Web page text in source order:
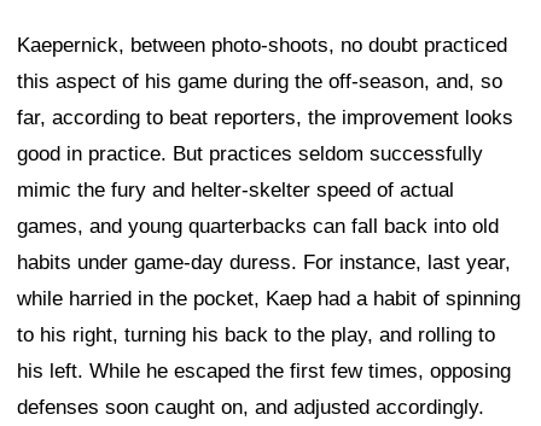
Kaepernick, between photo-shoots, no doubt practiced
this aspect of his game during the off-season, and, so
far, according to beat reporters, the improvement looks
good in practice. But practices seldom successfully
mimic the fury and helter-skelter speed of actual
games, and young quarterbacks can fall back into old
habits under game-day duress. For instance, last year,
while harried in the pocket, Kaep had a habit of spinning
to his right, turning his back to the play, and rolling to
his left. While he escaped the first few times, opposing
defenses soon caught on, and adjusted accordingly.